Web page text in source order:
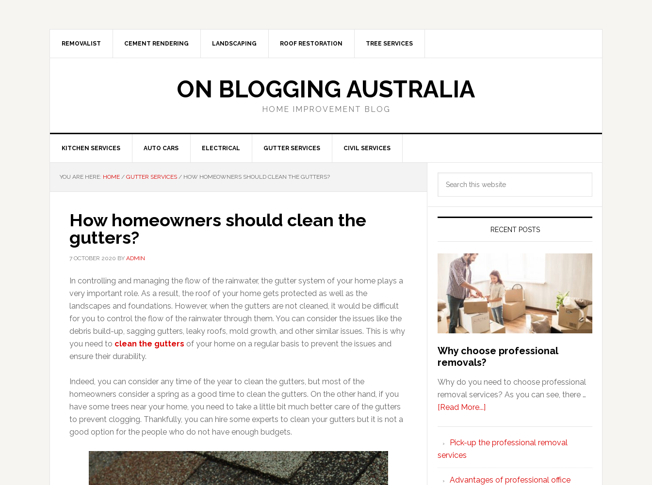
REMOVALIST CEMENT RENDERING LANDSCAPING ROOF RESTORATION TREE SERVICES
ON BLOGGING AUSTRALIA
HOME IMPROVEMENT BLOG
KITCHEN SERVICES AUTO CARS ELECTRICAL GUTTER SERVICES CIVIL SERVICES
YOU ARE HERE: HOME / GUTTER SERVICES / HOW HOMEOWNERS SHOULD CLEAN THE GUTTERS?
How homeowners should clean the
gutters?
7 OCTOBER 2020 BY ADMIN
In controlling and managing the flow of the rainwater, the gutter system of your home plays a
very important role. As a result, the roof of your home gets protected as well as the
landscapes and foundations. However, when the gutters are not cleaned, it would be difficult
for you to control the flow of the rainwater through them. You can consider the issues like the
debris build-up, sagging gutters, leaky roofs, mold growth, and other similar issues. This is why
you need to clean the gutters of your home on a regular basis to prevent the issues and
ensure their durability.
Indeed, you can consider any time of the year to clean the gutters, but most of the
homeowners consider a spring as a good time to clean the gutters. On the other hand, if you
have some trees near your home, you need to take a little bit much better care of the gutters
to prevent clogging. Thankfully, you can hire some experts to clean your gutters but it is not a
good option for the people who do not have enough budgets.
Primary
Sidebar
RECENT POSTS
Why choose professional
removals?
Why do you need to choose professional
removal services? As you can see, there …
[Read More...]
professional
Pick-up the professional removal
services
Advantages of professional office